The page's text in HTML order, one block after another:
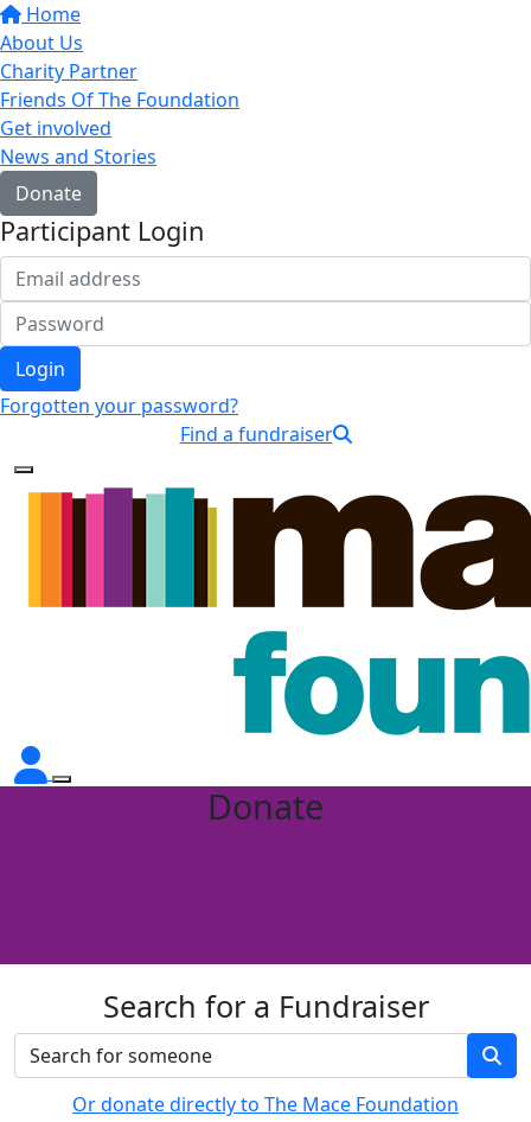
Home
About Us
Charity Partner
Friends Of The Foundation
Get involved
News and Stories
Donate
Participant Login
Login
Forgotten your password?
Find a fundraiser
Donate
Search for a Fundraiser
Or donate directly to The Mace Foundation